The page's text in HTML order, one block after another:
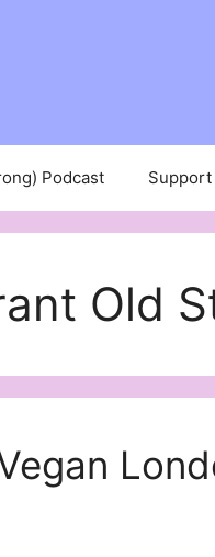
Podcast Support
Old